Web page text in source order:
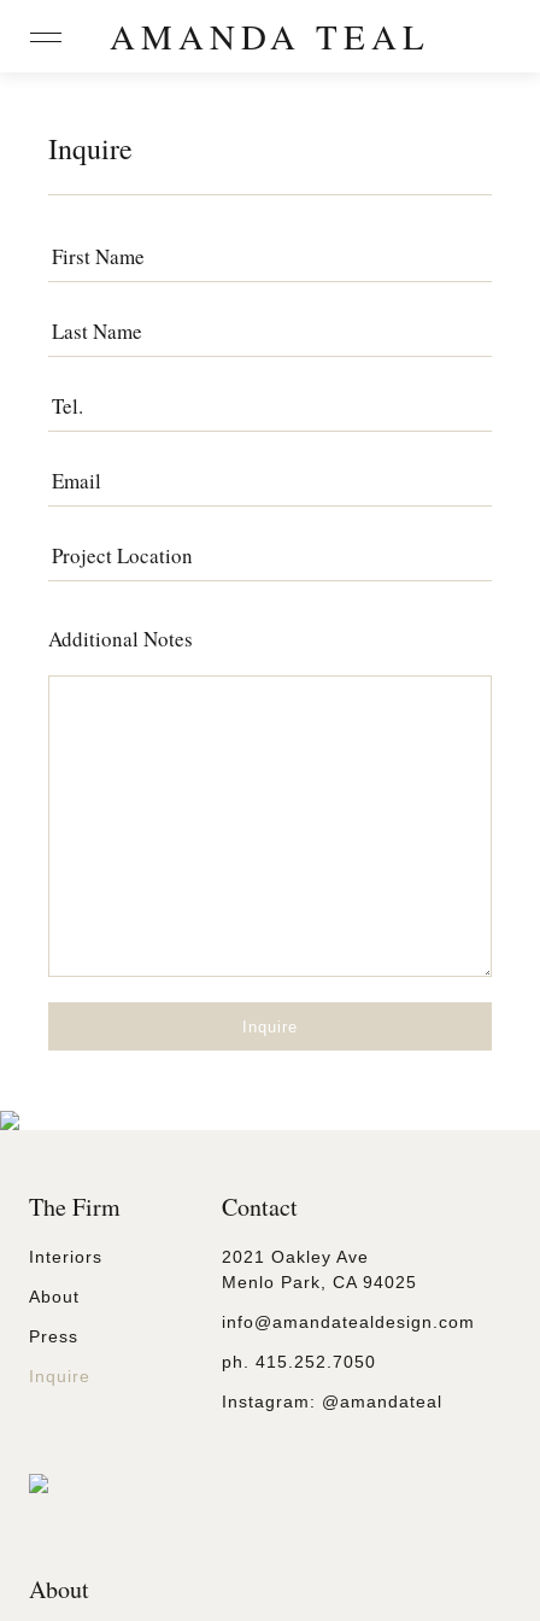
AMANDA TEAL
Inquire
Additional Notes
The Firm
Interiors
About
Press
Inquire
Contact
2021 Oakley Ave
Menlo Park, CA 94025
info@amandatealdesign.com
ph. 415.252.7050
Instagram: @amandateal
About